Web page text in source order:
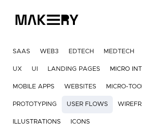
SAAS WEB3 EDTECH MEDTECH
UX UI LANDING PAGES MICRO
MOBILE APPS WEBSITES MICRO-
PROTOTYPING USER FLOWS
ILLUSTRATIONS ICONS